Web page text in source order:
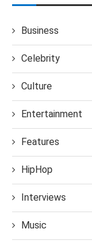
Business
Celebrity
Culture
Entertainment
Features
HipHop
Interviews
Music